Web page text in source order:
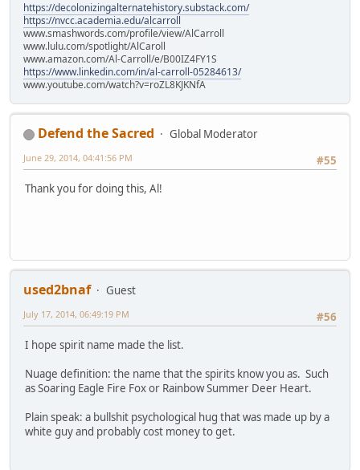
https://decolonizingalternatehistory.substack.com/
https://nvcc.academia.edu/alcarroll
www.smashwords.com/profile/view/AlCarroll
www.lulu.com/spotlight/AlCaroll
www.amazon.com/Al-Carroll/e/B00IZ4FY1S
https://www.linkedin.com/in/al-carroll-05284613/
www.youtube.com/watch?v=roZL8KJKNfA
Defend the Sacred
Global Moderator
#55
June 29, 2014, 04:41:56 PM
Thank you for doing this, Al!
used2bnaf
Guest
#56
July 17, 2014, 06:49:19 PM
I hope spirit name made the list.
Nuage definition: the name that the spirits know you as. Such
as Soaring Eagle Fire Fox or Rainbow Summer Deer Heart.
Plain speak: a bullshit psychological hug that was made up by a
white guy and probably cost money to get.